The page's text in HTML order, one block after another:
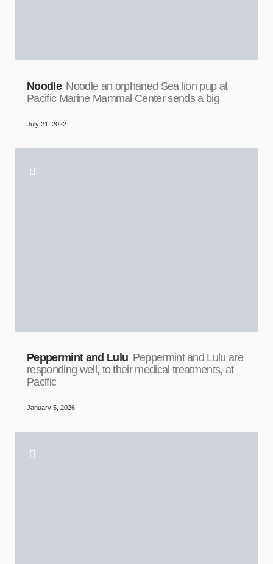
Noodle Noodle an orphaned Sea lion pup at
Pacific Marine Mammal Center sends a big
July 21, 2022
Peppermint and Lulu Peppermint and Lulu are
responding well, to their medical treatments, at
Pacific
January 5, 2026